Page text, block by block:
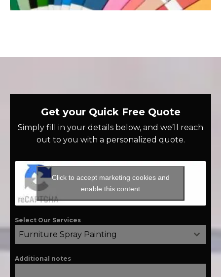
Get your Quick Free Quote
Simply fill in your details below, and we’ll reach
out to you with a personalized quote.
Click to accept marketing cookies and
enable this content
Select Our Services
Furniture Spray Painting
Additional notes